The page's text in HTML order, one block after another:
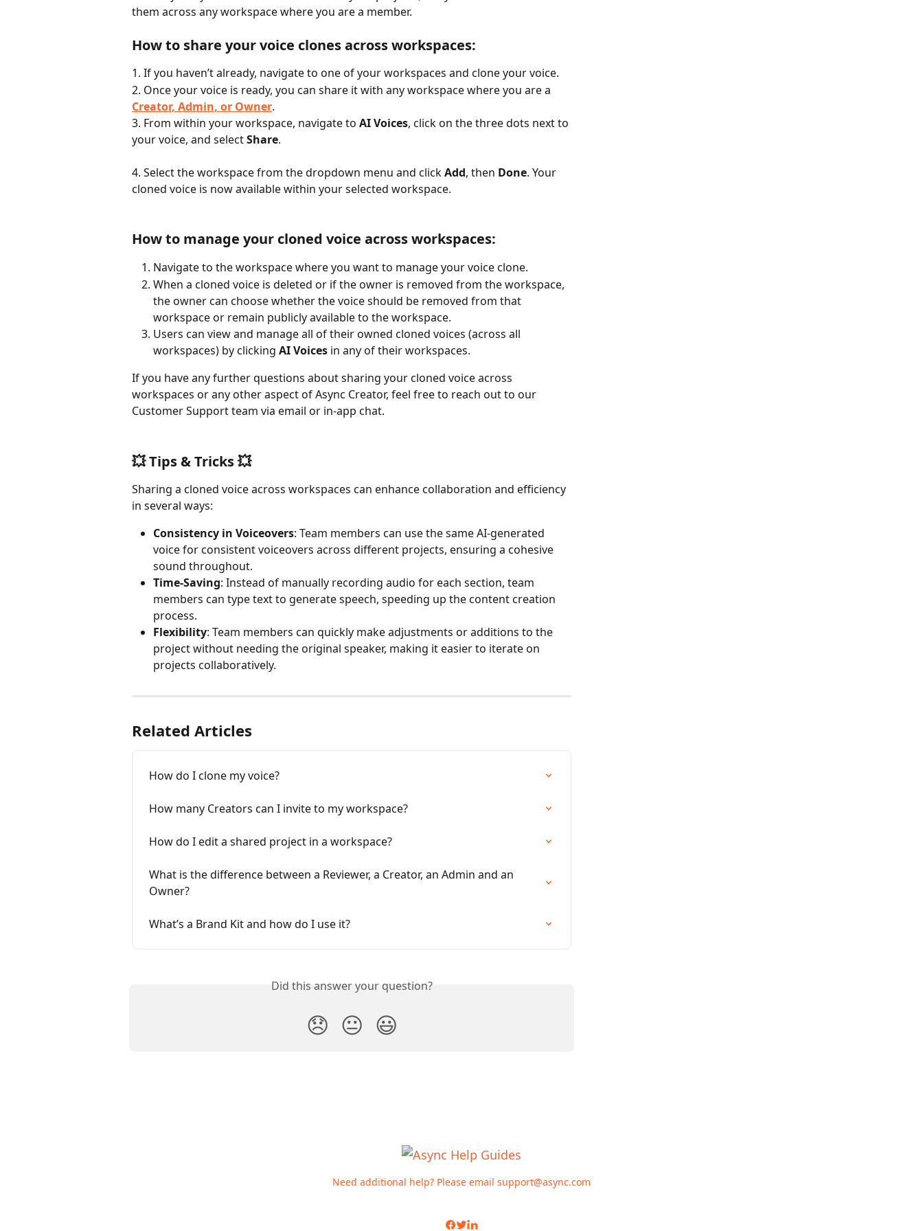
them across any workspace where you are a member.
How to share your voice clones across workspaces:
1. If you haven’t already, navigate to one of your workspaces and clone your voice.
2. Once your voice is ready, you can share it with any workspace where you are a
Creator, Admin, or Owner.
3. From within your workspace, navigate to AI Voices, click on the three dots next to
your voice, and select Share.
4. Select the workspace from the dropdown menu and click Add, then Done. Your
cloned voice is now available within your selected workspace.
How to manage your cloned voice across workspaces:
Navigate to the workspace where you want to manage your voice clone.
When a cloned voice is deleted or if the owner is removed from the workspace,
the owner can choose whether the voice should be removed from that
workspace or remain publicly available to the workspace.
Users can view and manage all of their owned cloned voices (across all
workspaces) by clicking AI Voices in any of their workspaces.
If you have any further questions about sharing your cloned voice across
workspaces or any other aspect of Async Creator, feel free to reach out to our
Customer Support team via email or in-app chat.
💥 Tips & Tricks 💥
Sharing a cloned voice across workspaces can enhance collaboration and efficiency
in several ways:
Consistency in Voiceovers: Team members can use the same AI-generated
voice for consistent voiceovers across different projects, ensuring a cohesive
sound throughout.
Time-Saving: Instead of manually recording audio for each section, team
members can type text to generate speech, speeding up the content creation
process.
Flexibility: Team members can quickly make adjustments or additions to the
project without needing the original speaker, making it easier to iterate on
projects collaboratively.
Related Articles
How do I clone my voice?
How many Creators can I invite to my workspace?
How do I edit a shared project in a workspace?
What is the difference between a Reviewer, a Creator, an Admin and an
Owner?
What’s a Brand Kit and how do I use it?
Did this answer your question?
😞 😐 😃
Need additional help? Please email support@async.com